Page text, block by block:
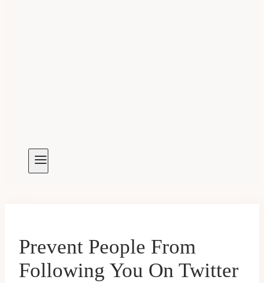
Prevent People From
Following You On Twitter